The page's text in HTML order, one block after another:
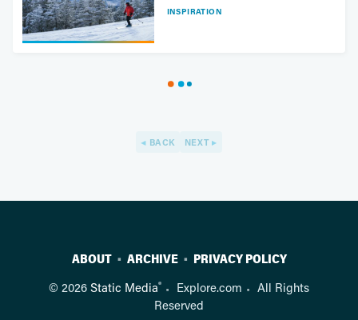
INSPIRATION
BACK NEXT
ABOUT ARCHIVE PRIVACY POLICY
© 2026 Static Media® Explore.com
All Rights
Reserved